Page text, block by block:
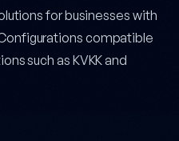
for businesses with
compatible
such as KVKK and